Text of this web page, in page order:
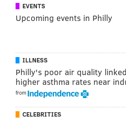
have collaborated with the
Lee and Waxahatchee. Eagles
Howie Roseman and
Last year, Travis Kelce sang a
"Fairytale of Philadelphia."
EVENTS
Upcoming events in Philly
ILLNESS
Philly's poor air quality
higher asthma rates near
from
CELEBRITIES